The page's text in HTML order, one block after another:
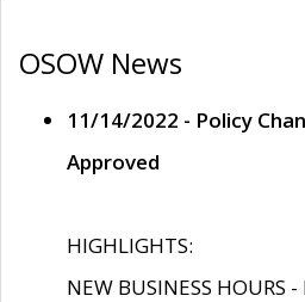
OSOW News
11/14/2022 - Policy
Approved
HIGHLIGHTS:
NEW BUSINESS